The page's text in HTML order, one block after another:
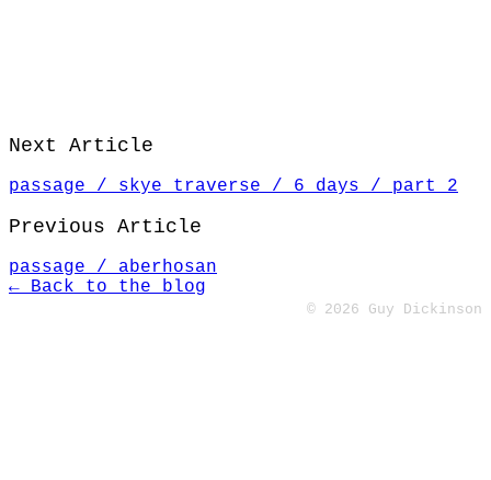
Next Article
passage / skye traverse / 6 days / part 2
Previous Article
passage / aberhosan
← Back to the blog
© 2026 Guy Dickinson